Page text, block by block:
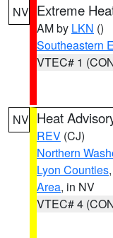
NV Extreme
AM by LKN ()
Southeastern
VTEC# 1
NV Heat
REV (CJ)
Northern
Lyon Counties,
Area, in NV
VTEC# 4